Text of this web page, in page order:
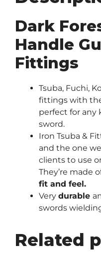
Dark
Handle
Fittings
Tsuba, Fuchi,
fittings with
perfect for any
sword.
Iron Tsuba &
and the one
clients to use
They’re made
fit and feel.
Very durable
swords
Related